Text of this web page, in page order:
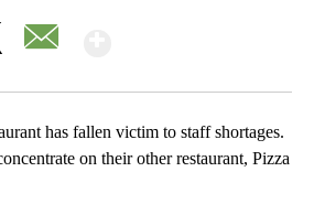
has fallen victim to staff shortages.
on their other restaurant, Pizza